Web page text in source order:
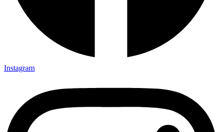
Instagram